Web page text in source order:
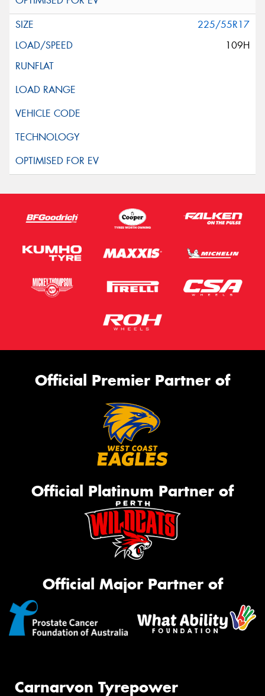
225/55R17
109H
Official Premier Partner of
Official Platinum Partner of
Official Major Partner of
Carnarvon Tyrepower